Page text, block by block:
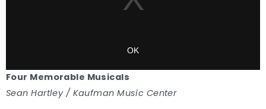
Four Memorable Musicals
Sean Hartley / Kaufman Music Center